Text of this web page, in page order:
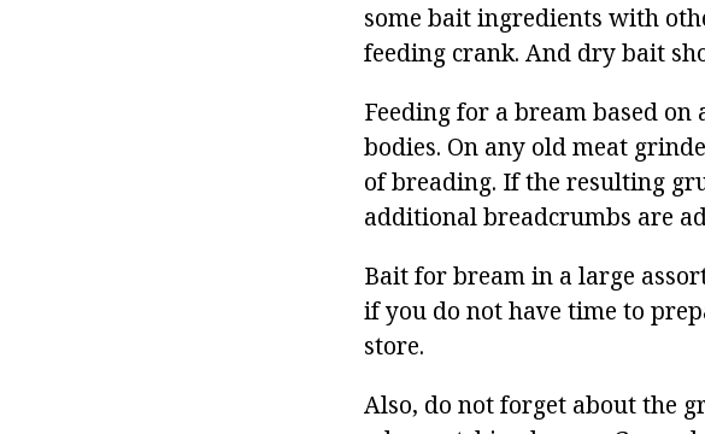
some bait ingredients with
feeding crank. And dry bait
Feeding for a bream based
bodies. On any old meat
of breading. If the resulting
additional breadcrumbs are
Bait for bream in a large
if you do not have time to
store.
Also, do not forget about the